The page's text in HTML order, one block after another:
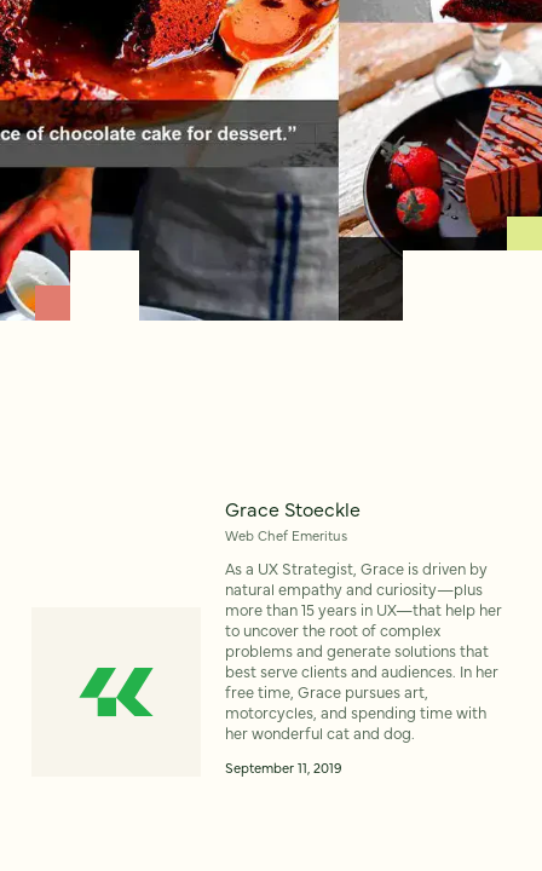
Grace Stoeckle
Web Chef Emeritus
As a UX Strategist, Grace is driven by
natural empathy and curiosity—plus
more than 15 years in UX—that help her
to uncover the root of complex
problems and generate solutions that
best serve clients and audiences. In her
free time, Grace pursues art,
motorcycles, and spending time with
her wonderful cat and dog.
September 11, 2019